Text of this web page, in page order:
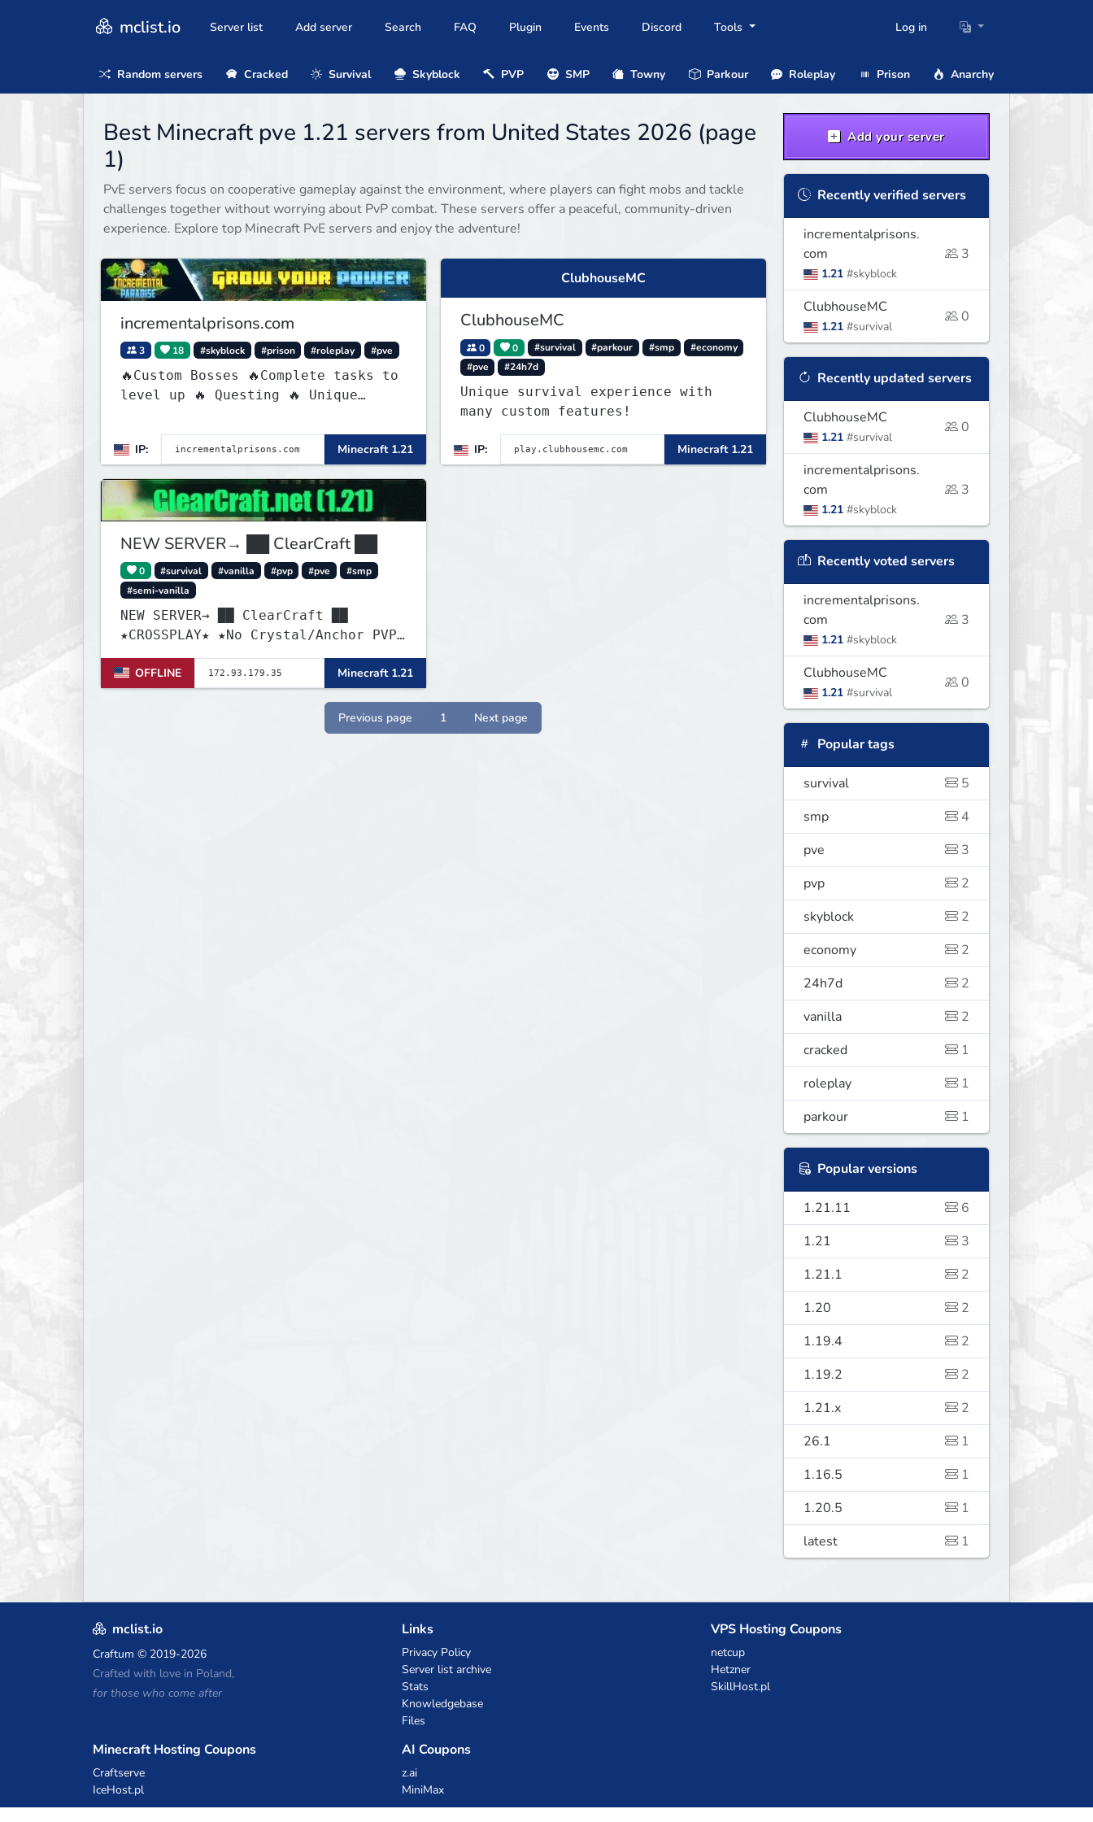
mclist.io Server list Add server Search FAQ Plugin Events Discord Tools Log in
Random servers Cracked Survival Skyblock PVP SMP Towny Parkour Roleplay Prison Anarchy
Best Minecraft pve 1.21 servers from United States 2026 (page
1)
PvE servers focus on cooperative gameplay against the environment, where players can fight mobs and tackle
challenges together without worrying about PvP combat. These servers offer a peaceful, community-driven
experience. Explore top Minecraft PvE servers and enjoy the adventure!
incrementalprisons.com
3 18 #skyblock #prison #roleplay #pve
🔥Custom Bosses 🔥Complete tasks to
level up 🔥 Questing 🔥 Unique
IP: Minecraft 1.21
ClubhouseMC
ClubhouseMC
0 0 #survival #parkour #smp
#economy
#pve
#24h7d
Unique survival experience with
many custom features!
IP: Minecraft 1.21
NEW SERVER→ ██ ClearCraft ██
0 #survival #vanilla #pvp #pve
#smp
#semi-vanilla
NEW SERVER→ ██ ClearCraft ██
★CROSSPLAY★ ★No Crystal/Anchor PVP★
OFFLINE
Minecraft 1.21
Previous page 1 Next page
Add your server
Recently verified servers
incrementalprisons.
com
1.21 #skyblock
3
ClubhouseMC
1.21 #survival
0
Recently updated servers
ClubhouseMC
1.21 #survival
0
incrementalprisons.
com
1.21 #skyblock
3
Recently voted servers
incrementalprisons.
com
1.21 #skyblock
3
ClubhouseMC
1.21 #survival
0
Popular tags
survival
5
smp
4
pve
3
pvp
2
skyblock
2
economy
2
24h7d
2
vanilla
2
cracked
1
roleplay
1
parkour
1
Popular versions
1.21.11
6
1.21
3
1.21.1
2
1.20
2
1.19.4
2
1.19.2
2
1.21.x
2
26.1
1
1.16.5
1
1.20.5
1
latest
1
mclist.io
Craftum © 2019-2026
Crafted with love in Poland,
for those who come after
Links
Privacy Policy
Server list archive
Stats
Knowledgebase
Files
VPS Hosting Coupons
netcup
Hetzner
SkillHost.pl
Minecraft Hosting Coupons
Craftserve
IceHost.pl
AI Coupons
z.ai
MiniMax